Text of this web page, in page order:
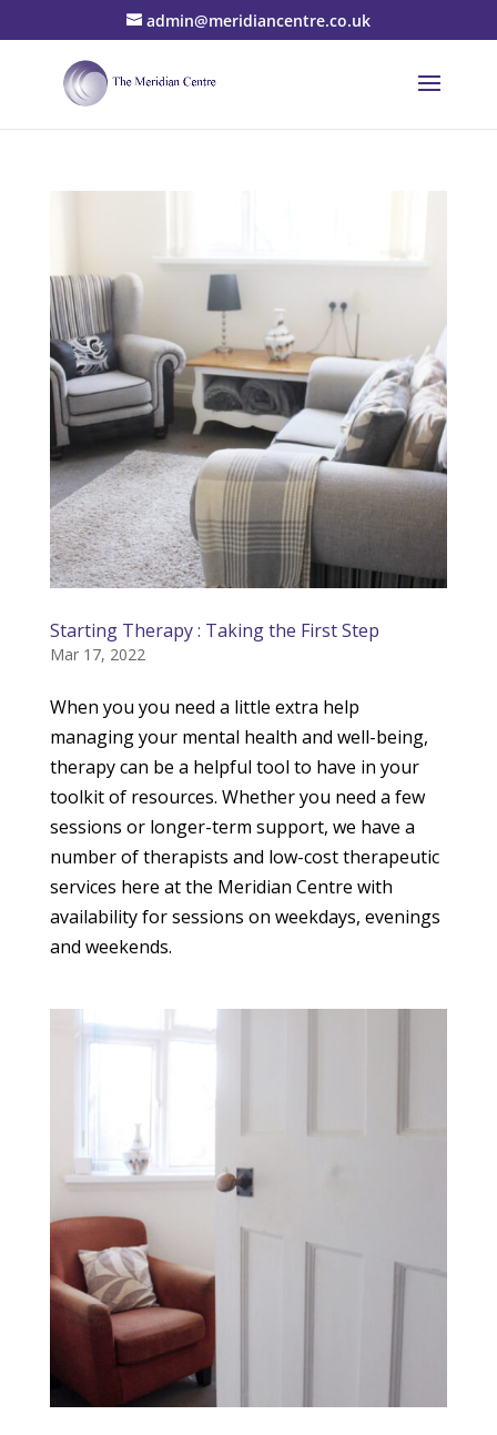
admin@meridiancentre.co.uk
Starting Therapy : Taking the First Step
Mar 17, 2022
When you you need a little extra help
managing your mental health and well-being,
therapy can be a helpful tool to have in your
toolkit of resources. Whether you need a few
sessions or longer-term support, we have a
number of therapists and low-cost therapeutic
services here at the Meridian Centre with
availability for sessions on weekdays, evenings
and weekends.